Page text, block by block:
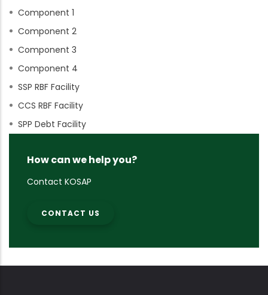
Component 1
Component 2
Component 3
Component 4
SSP RBF Facility
CCS RBF Facility
SPP Debt Facility
How can we help you?
Contact KOSAP
CONTACT US